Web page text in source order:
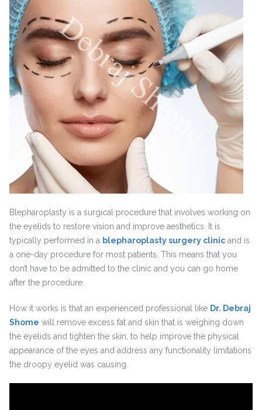
Blepharoplasty is a surgical procedure that involves working on
the eyelids to restore vision and improve aesthetics. It is
typically performed in a blepharoplasty surgery clinicand is
a one-day procedure for most patients. This means that you
don’t have to be admitted to the clinic and you can go home
after the procedure.
How it works is that an experienced professional like Dr. Debraj
Shome will remove excess fat and skin that is weighing down
the eyelids and tighten the skin, to help improve the physical
appearance of the eyes and address any functionality limitations
the droopy eyelid was causing.